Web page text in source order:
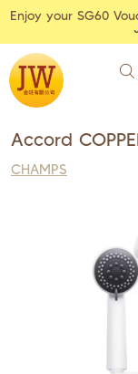
Enjoy your SG60
Accord
CHAMPS